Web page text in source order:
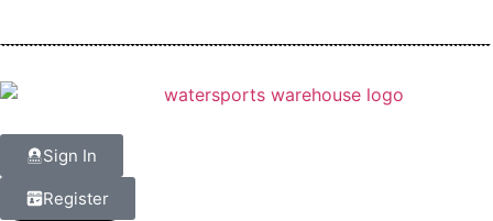
Sign In
Register